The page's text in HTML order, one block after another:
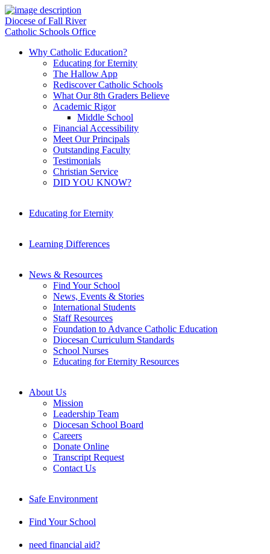
Diocese of Fall River
Catholic Schools Office
Why Catholic Education?
Educating for Eternity
The Hallow App
Rediscover Catholic Schools
What Our 8th Graders Believe
Academic Rigor
Middle School
Financial Accessibility
Meet Our Principals
Outstanding Faculty
Testimonials
Christian Service
DID YOU KNOW?
Educating for Eternity
Learning Differences
News & Resources
Find Your School
News, Events & Stories
International Students
Staff Resources
Foundation to Advance Catholic Education
Diocesan Curriculum Standards
School Nurses
Educating for Eternity Resources
About Us
Mission
Leadership Team
Diocesan School Board
Careers
Donate Online
Transcript Request
Contact Us
Safe Environment
Find Your School
need financial aid?